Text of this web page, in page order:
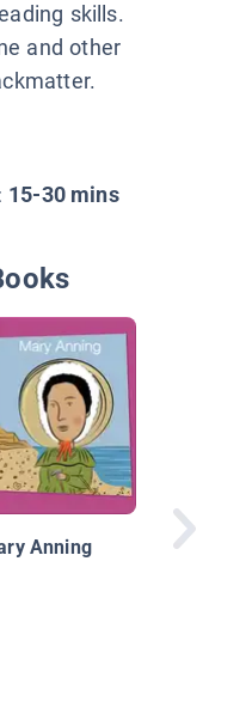
skills.
and other
15-30 mins
Anning
Women